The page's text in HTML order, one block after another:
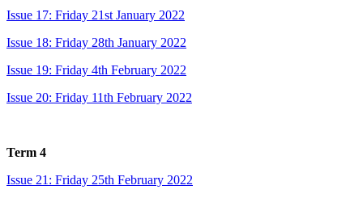
Issue 17: Friday 21st January 2022
Issue 18: Friday 28th January 2022
Issue 19: Friday 4th February 2022
Issue 20: Friday 11th February 2022
Term 4
Issue 21: Friday 25th February 2022